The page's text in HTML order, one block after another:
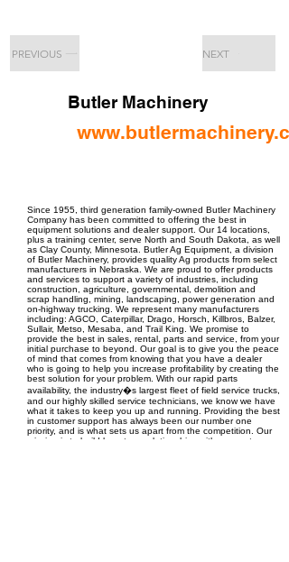
PREVIOUS NEXT
Butler Machinery
Since 1955, third generation family-owned Butler Machinery
Company has been committed to offering the best in
equipment solutions and dealer support. Our 14 locations,
plus a training center, serve North and South Dakota, as well
as Clay County, Minnesota. Butler Ag Equipment, a division
of Butler Machinery, provides quality Ag products from select
manufacturers in Nebraska. We are proud to offer products
and services to support a variety of industries, including
construction, agriculture, governmental, demolition and
scrap handling, mining, landscaping, power generation and
on-highway trucking. We represent many manufacturers
including: AGCO, Caterpillar, Drago, Horsch, Killbros, Balzer,
Sullair, Metso, Mesaba, and Trail King. We promise to
provide the best in sales, rental, parts and service, from your
initial purchase to beyond. Our goal is to give you the peace
of mind that comes from knowing that you have a dealer
who is going to help you increase profitability by creating the
best solution for your problem. With our rapid parts
availability, the industry�s largest fleet of field service trucks,
and our highly skilled service technicians, we know we have
what it takes to keep you up and running. Providing the best
in customer support has always been our number one
priority, and is what sets us apart from the competition. Our
mission is to build long term relationships with our customers,